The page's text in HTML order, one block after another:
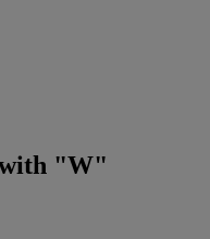
with "W"